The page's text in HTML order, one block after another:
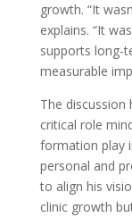
growth. “It
explains. “It
supports long-
measurable
The discussion
critical role
formation play
personal and
to align his
clinic growth